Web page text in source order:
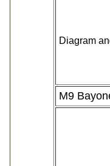
Diagram
M9